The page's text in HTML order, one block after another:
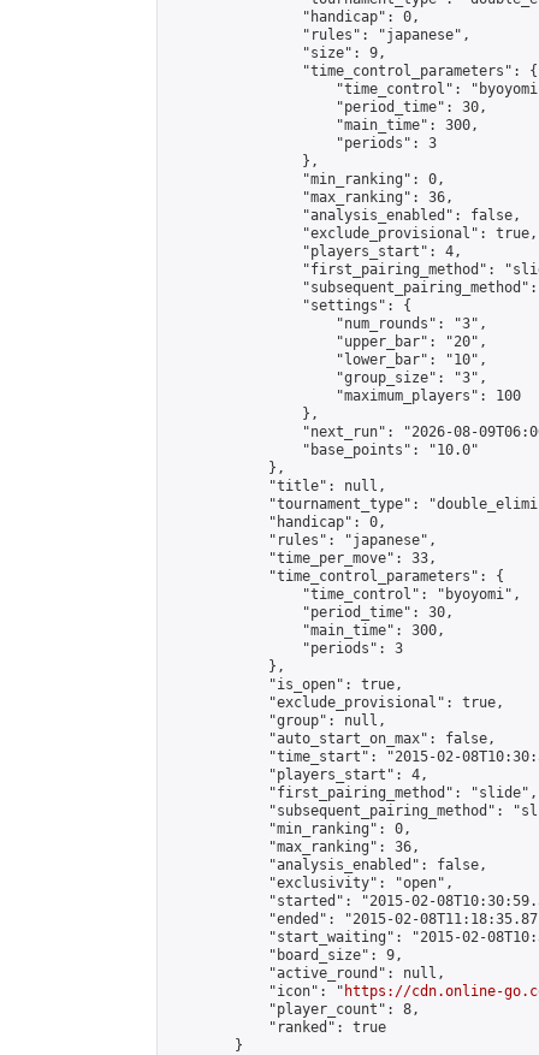
                "handicap": 0,
                "rules": "japanese",
                "size": 9,
                "time_control_parameters": {
"time_control":
                    "period_time": 30,
                    "main_time": 300,
                    "periods": 3
                },
                "min_ranking": 0,
                "max_ranking": 36,
                "analysis_enabled": false,
                "exclude_provisional": true,
                "players_start": 4,
"first_pairing_method":
                "settings": {
                    "num_rounds": "3",
                    "upper_bar": "20",
                    "lower_bar": "10",
                    "group_size": "3",
                    "maximum_players": 100
                },
"next_run": "2026-08-
                "base_points": "10.0"
            },
            "title": null,
"tournament_type":
            "handicap": 0,
            "rules": "japanese",
            "time_per_move": 33,
            "time_control_parameters": {
                "time_control": "byoyomi",
                "period_time": 30,
                "main_time": 300,
                "periods": 3
            },
            "is_open": true,
            "exclude_provisional": true,
            "group": null,
            "auto_start_on_max": false,
"time_start": "2015-02-
            "players_start": 4,
            "first_pairing_method": "slide",
"subsequent_pairing_method":
            "min_ranking": 0,
            "max_ranking": 36,
            "analysis_enabled": false,
            "exclusivity": "open",
"started": "2015-02-
"ended": "2015-02-
"start_waiting": "2015-02-
            "board_size": 9,
            "active_round": null,
            "icon": "
https://cdn.online-
            "player_count": 8,
            "ranked": true
        }